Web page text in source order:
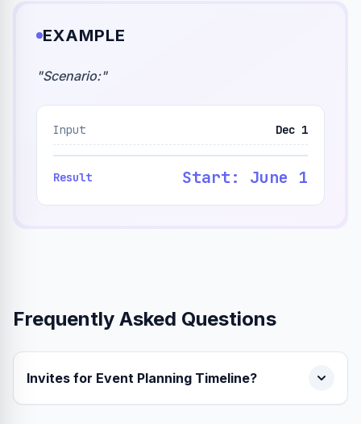
EXAMPLE
"Scenario:"
Input Dec 1
Result Start: June 1
Frequently Asked Questions
Invites for Event Planning Timeline?